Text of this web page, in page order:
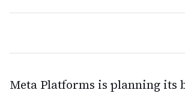
Meta Platforms is planning its